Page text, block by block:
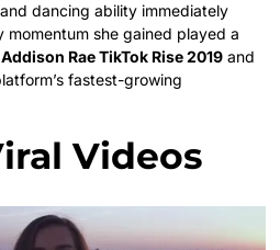
dancing ability immediately
she gained played a
Addison Rae TikTok Rise 2019 and
fastest-growing
Videos